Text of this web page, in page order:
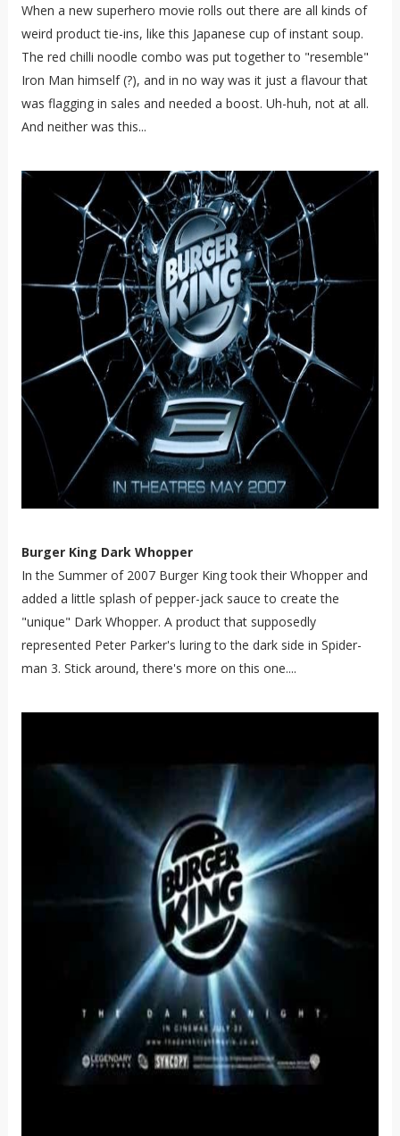
When a new superhero movie rolls out there are all kinds of
weird product tie-ins, like this Japanese cup of instant soup.
The red chilli noodle combo was put together to "resemble"
Iron Man himself (?), and in no way was it just a flavour that
was flagging in sales and needed a boost. Uh-huh, not at all.
And neither was this...
Burger King Dark Whopper
In the Summer of 2007 Burger King took their Whopper and
added a little splash of pepper-jack sauce to create the
"unique" Dark Whopper. A product that supposedly
represented Peter Parker's luring to the dark side in Spider-
man 3. Stick around, there's more on this one....